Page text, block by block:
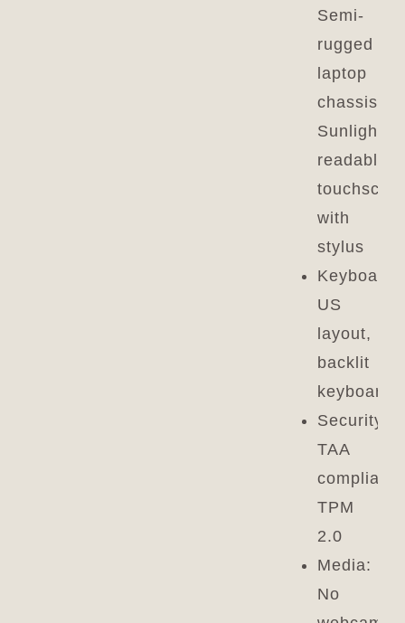
Semi-
rugged
laptop
chassis,
Sunlight-
readable
with
stylus
Keyboard:
US
layout,
backlit
keyboard
Security:
TAA
compliant,
TPM
2.0
Media:
No